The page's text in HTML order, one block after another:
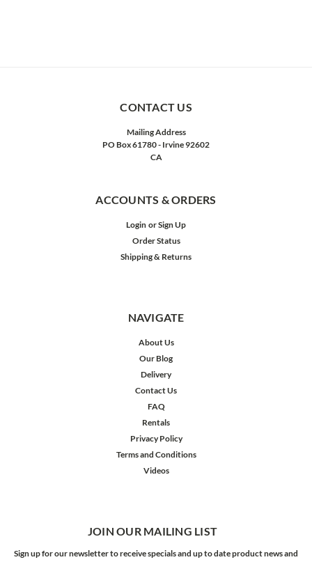
CONTACT US
Mailing Address
PO Box 61780 - Irvine 92602
CA
ACCOUNTS & ORDERS
Login orSign Up
Order Status
Shipping & Returns
NAVIGATE
About Us
Our Blog
Delivery
Contact Us
FAQ
Rentals
Privacy Policy
Terms and Conditions
Videos
JOIN OUR MAILING LIST
Sign up for our newsletter to receive specials and up to date product news and